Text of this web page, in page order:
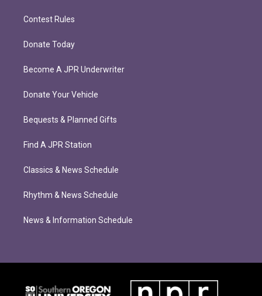
Contest Rules
Donate Today
Become A JPR Underwriter
Donate Your Vehicle
Bequests & Planned Gifts
Find A JPR Station
Classics & News Schedule
Rhythm & News Schedule
News & Information Schedule